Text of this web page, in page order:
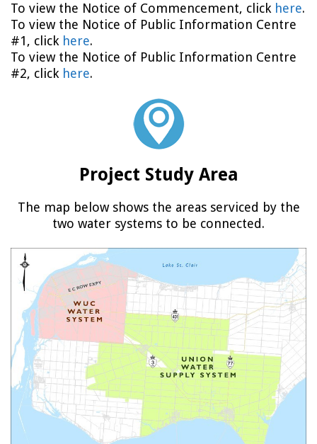
To view the Notice of Commencement, click here.
To view the Notice of Public Information Centre
#1, click here.
To view the Notice of Public Information Centre
#2, click here.
Project Study Area
The map below shows the areas serviced by the
two water systems to be connected.